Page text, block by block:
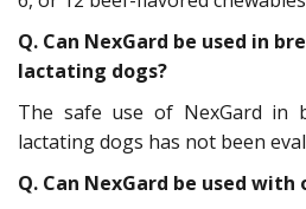
Q. Can NexGard be used in
lactating dogs?
The safe use of NexGard in
lactating dogs has not been
Q. Can NexGard be used